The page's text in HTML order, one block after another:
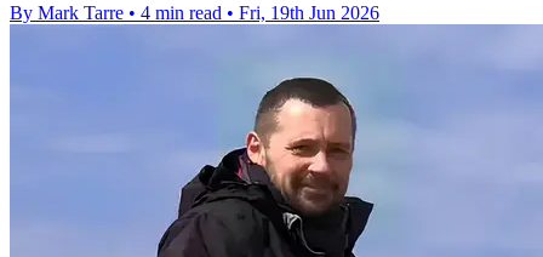
By Mark Tarre • 4 min read • Fri, 19th Jun 2026